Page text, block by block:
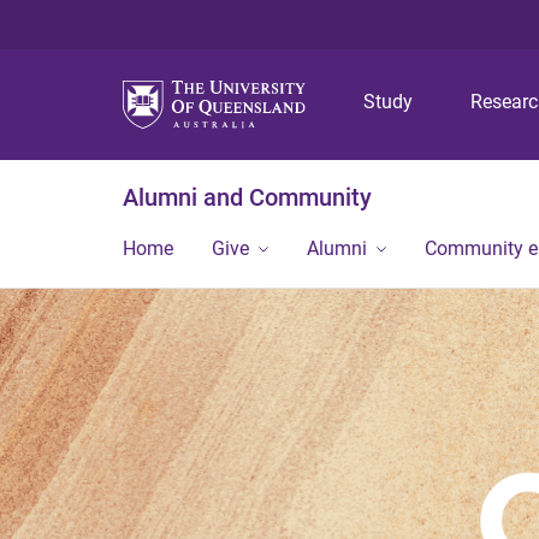
Study
Alumni and Community
Home Give Alumni Community